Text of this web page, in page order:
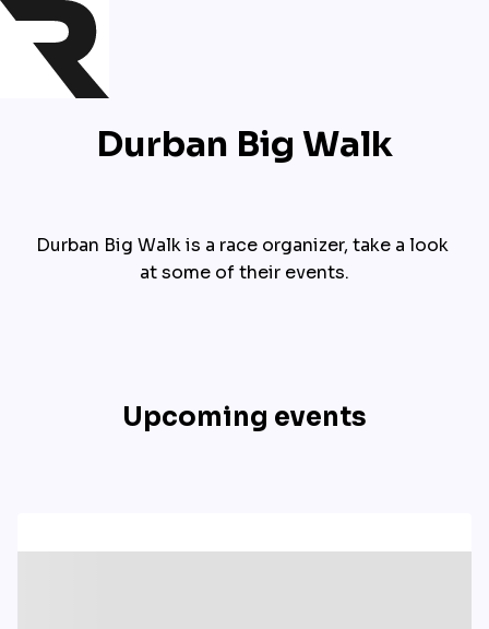
Durban Big Walk
Durban Big Walk is a race organizer, take a look
at some of their events.
Upcoming events